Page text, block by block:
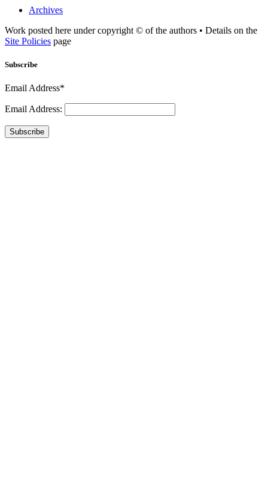
Archives
Work posted here under copyright © of the authors • Details on the
Site Policies page
Subscribe
Email Address*
Email Address:
Subscribe